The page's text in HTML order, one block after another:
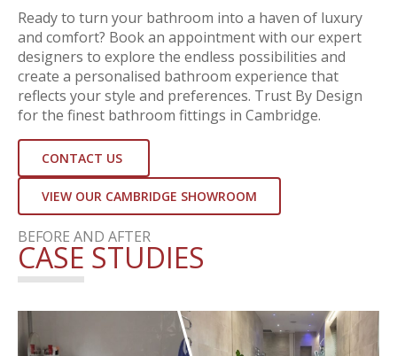
Ready to turn your bathroom into a haven of luxury
and comfort? Book an appointment with our expert
designers to explore the endless possibilities and
create a personalised bathroom experience that
reflects your style and preferences. Trust By Design
for the finest bathroom fittings in Cambridge.
CONTACT US
VIEW OUR CAMBRIDGE SHOWROOM
BEFORE AND AFTER
CASE STUDIES